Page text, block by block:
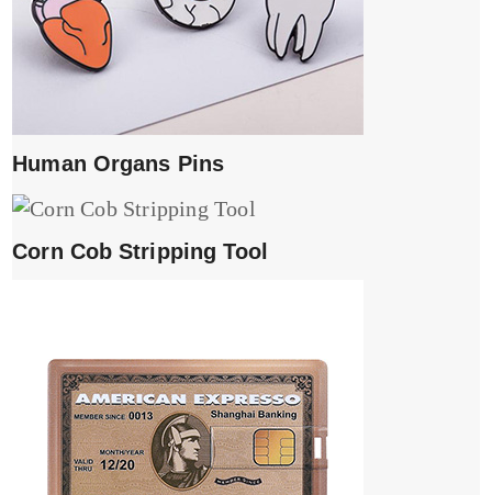
Human Organs Pins
Corn Cob Stripping Tool